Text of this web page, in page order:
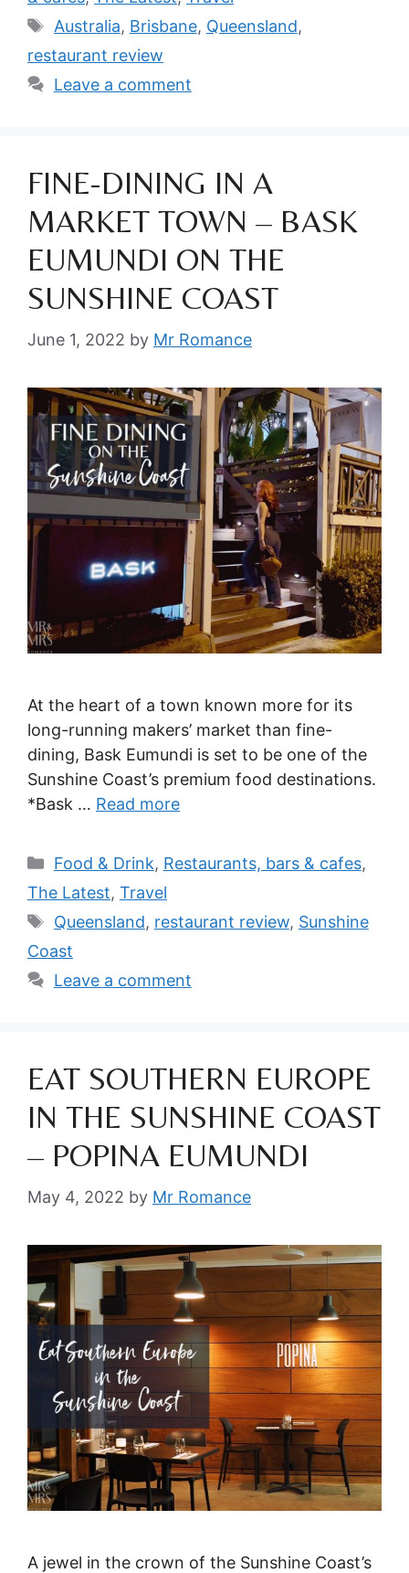
Tags
Australia, Brisbane, Queensland,
restaurant review
Leave a comment
FINE-DINING IN A
MARKET TOWN – BASK
EUMUNDI ON THE
SUNSHINE COAST
June 1, 2022 by Mr Romance
At the heart of a town known more for its
long-running makers’ market than fine-
dining, Bask Eumundi is set to be one of the
Sunshine Coast’s premium food destinations.
*Bask … Read more
Categories
Food & Drink, Restaurants, bars & cafes,
The Latest, Travel
Tags
Queensland, restaurant review, Sunshine
Coast
Leave a comment
EAT SOUTHERN EUROPE
IN THE SUNSHINE COAST
– POPINA EUMUNDI
May 4, 2022 by Mr Romance
A jewel in the crown of the Sunshine Coast’s